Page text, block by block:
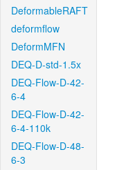
DeformableRAFT
deformflow
DeformMFN
DEQ-D-std-1.5x
DEQ-Flow-D-42-
6-4
DEQ-Flow-D-42-
6-4-110k
DEQ-Flow-D-48-
6-3